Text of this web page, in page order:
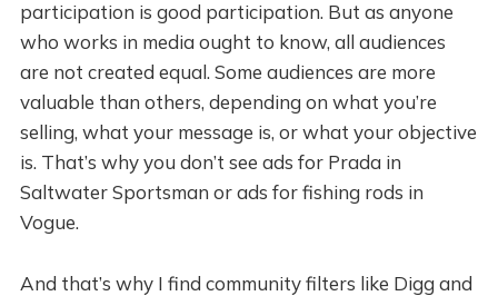
participation is good participation. But as anyone
who works in media ought to know, all audiences
are not created equal. Some audiences are more
valuable than others, depending on what you’re
selling, what your message is, or what your objective
is. That’s why you don’t see ads for Prada in
Saltwater Sportsman or ads for fishing rods in
Vogue.
And that’s why I find community filters like Digg and